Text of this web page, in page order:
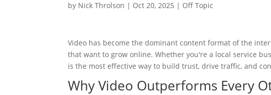
by Nick Throlson | Oct 20, 2025 | Off Topic
Video has become the dominant content format of the
that want to grow online. Whether you're a local service
is the most effective way to build trust, drive traffic, and
Why Video Outperforms Every